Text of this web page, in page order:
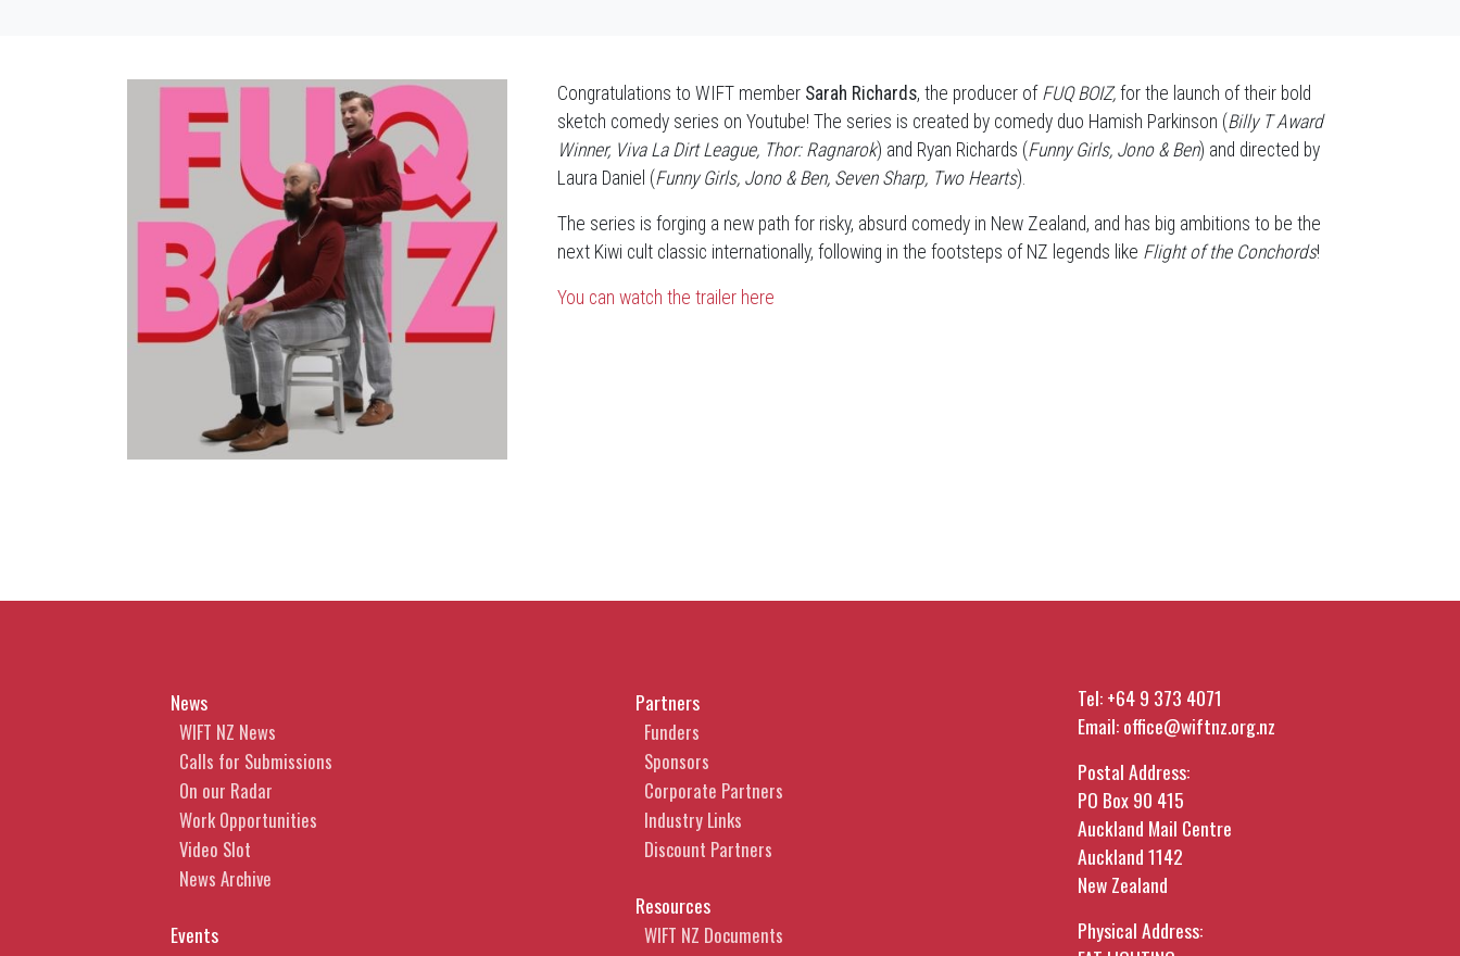
Congratulations to WIFT member Sarah Richards, the producer of FUQ BOIZ, for the launch of their bold
sketch comedy series on Youtube! The series is created by comedy duo Hamish Parkinson (Billy T Award
Winner, Viva La Dirt League, Thor: Ragnarok) and Ryan Richards (Funny Girls, Jono & Ben) and directed by
Laura Daniel (Funny Girls, Jono & Ben, Seven Sharp, Two Hearts).
The series is forging a new path for risky, absurd comedy in New Zealand, and has big ambitions to be the
next Kiwi cult classic internationally, following in the footsteps of NZ legends like Flight of the Conchords!
You can watch the trailer here
News
WIFT NZ News
Calls for Submissions
On our Radar
Work Opportunities
Video Slot
News Archive
Events
Partners
Funders
Sponsors
Corporate Partners
Industry Links
Discount Partners
Resources
WIFT NZ Documents
Tel:+64 9 373 4071
Email:office@wiftnz.org.nz
Postal Address:
PO Box 90 415
Auckland Mail Centre
Auckland 1142
New Zealand
Physical Address: